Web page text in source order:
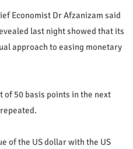
Economist Dr Afzanizam said
last night showed that its
approach to easing monetary
of 50 basis points in the next
of the US dollar with the US